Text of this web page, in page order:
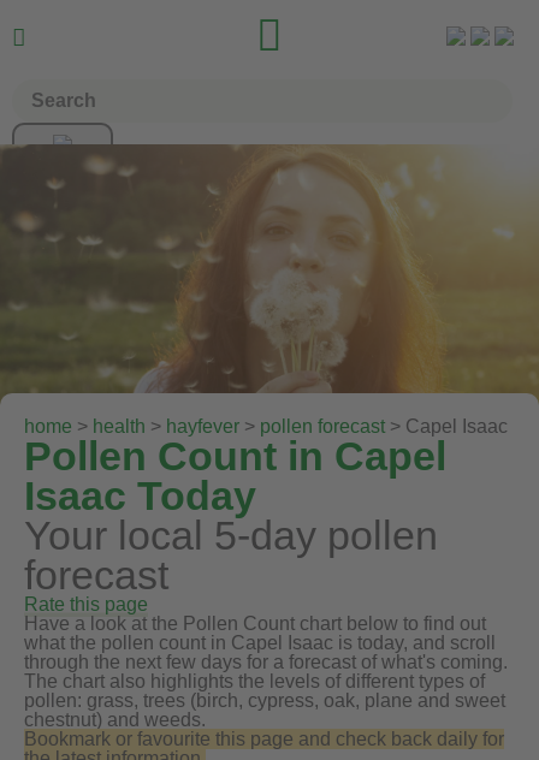
 
home > health > hayfever > pollen forecast > Capel Isaac
Pollen Count in Capel
Isaac Today
Your local 5-day pollen
forecast
Rate this page
Have a look at the Pollen Count chart below to find out
what the pollen count in Capel Isaac is today, and scroll
through the next few days for a forecast of what's coming.
The chart also highlights the levels of different types of
pollen: grass, trees (birch, cypress, oak, plane and sweet
chestnut) and weeds.
Bookmark or favourite this page and check back daily for